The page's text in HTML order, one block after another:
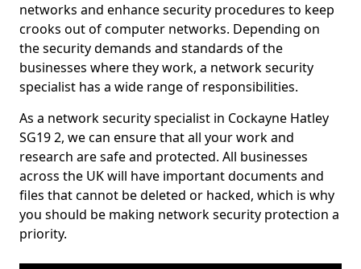
networks and enhance security procedures to keep
crooks out of computer networks. Depending on
the security demands and standards of the
businesses where they work, a network security
specialist has a wide range of responsibilities.
As a network security specialist in Cockayne Hatley
SG19 2, we can ensure that all your work and
research are safe and protected. All businesses
across the UK will have important documents and
files that cannot be deleted or hacked, which is why
you should be making network security protection a
priority.